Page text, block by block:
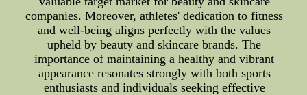
companies. Moreover, athletes' dedication to fitness
and well-being aligns perfectly with the values
upheld by beauty and skincare brands. The
importance of maintaining a healthy and vibrant
appearance resonates strongly with both sports
enthusiasts and individuals seeking effective